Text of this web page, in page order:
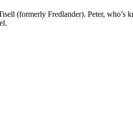
(formerly Fredlander). Peter, who’s